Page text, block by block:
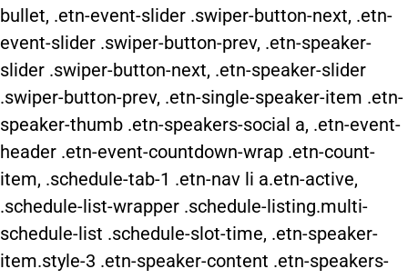
bullet, .etn-event-slider .swiper-button-next, .etn-
event-slider .swiper-button-prev, .etn-speaker-
slider .swiper-button-next, .etn-speaker-slider
.swiper-button-prev, .etn-single-speaker-item .etn-
speaker-thumb .etn-speakers-social a, .etn-event-
header .etn-event-countdown-wrap .etn-count-
item, .schedule-tab-1 .etn-nav li a.etn-active,
.schedule-list-wrapper .schedule-listing.multi-
schedule-list .schedule-slot-time, .etn-speaker-
item.style-3 .etn-speaker-content .etn-speakers-